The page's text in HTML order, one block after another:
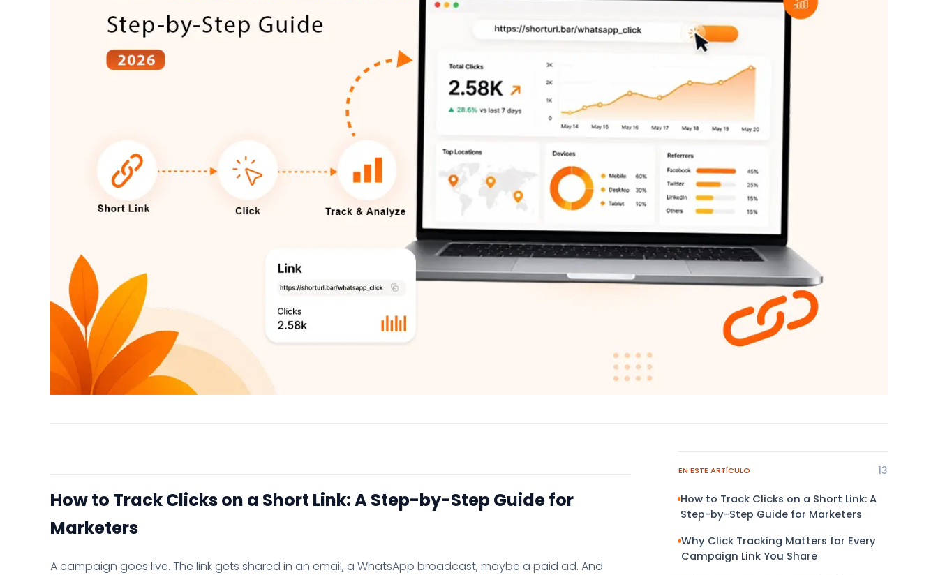
How to Track Clicks on a Short Link: A Step-by-Step Guide for
Marketers
A campaign goes live. The link gets shared in an email, a WhatsApp broadcast, maybe a paid ad. And
EN ESTE ARTÍCULO 13
How to Track Clicks on a Short Link: A
Step-by-Step Guide for Marketers
Why Click Tracking Matters for Every
Campaign Link You Share